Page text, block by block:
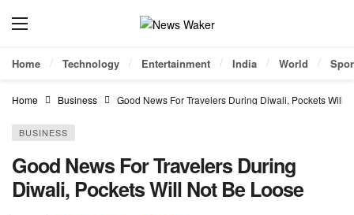
Home Technology Entertainment India World
Home Business Good News For Travelers During Diwali, Pockets Will
BUSINESS
Good News For Travelers During
Diwali, Pockets Will Not Be Loose